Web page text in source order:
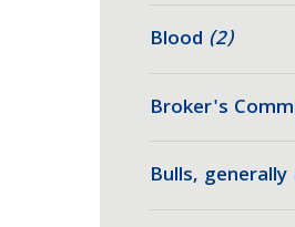
Blood (2)
Broker's
Bulls, generally